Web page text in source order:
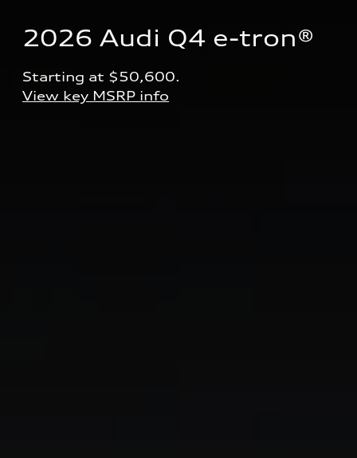
2026 Audi Q4 e-tron®
Starting at $50,600.
View key MSRP info